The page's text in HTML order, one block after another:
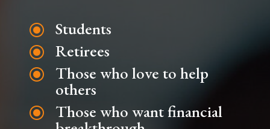
\ Students
\ Retirees
\ Those who love to help
others
\ Those who want financial